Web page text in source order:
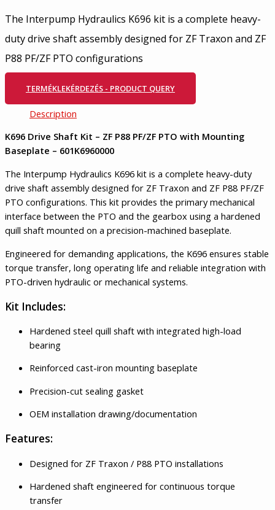
The Interpump Hydraulics K696 kit is a complete heavy-
duty drive shaft assembly designed for ZF Traxon and ZF
P88 PF/ZF PTO configurations
TERMÉKLEKÉRDEZÉS - PRODUCT QUERY
Description
K696 Drive Shaft Kit – ZF P88 PF/ZF PTO with Mounting
Baseplate – 601K6960000
The Interpump Hydraulics K696 kit is a complete heavy-duty
drive shaft assembly designed for ZF Traxon and ZF P88 PF/ZF
PTO configurations. This kit provides the primary mechanical
interface between the PTO and the gearbox using a hardened
quill shaft mounted on a precision-machined baseplate.
Engineered for demanding applications, the K696 ensures stable
torque transfer, long operating life and reliable integration with
PTO-driven hydraulic or mechanical systems.
Kit Includes:
Hardened steel quill shaft with integrated high-load
bearing
Reinforced cast-iron mounting baseplate
Precision-cut sealing gasket
OEM installation drawing/documentation
Features:
Designed for ZF Traxon / P88 PTO installations
Hardened shaft engineered for continuous torque
transfer